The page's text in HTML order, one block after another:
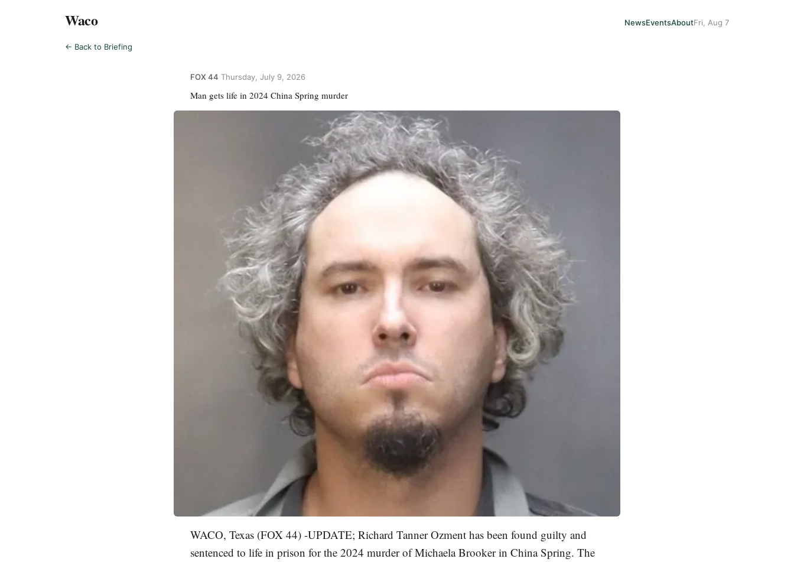
Waco NewsEventsAboutFri, Aug 7
← Back to Briefing
FOX 44 Thursday, July 9, 2026
Man gets life in 2024 China Spring murder
WACO, Texas (FOX 44) -UPDATE; Richard Tanner Ozment has been found guilty and
sentenced to life in prison for the 2024 murder of Michaela Brooker in China Spring. The